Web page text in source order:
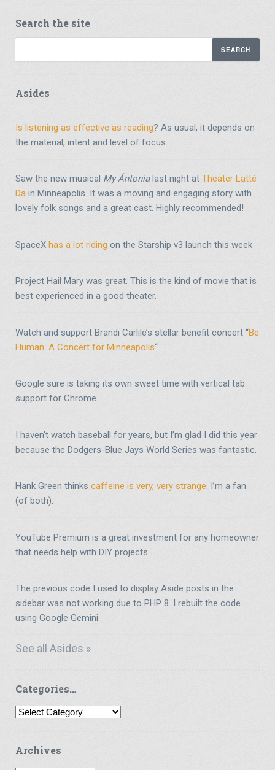
Search the site
Asides
Is listening as effective as reading? As usual, it depends on
the material, intent and level of focus.
Saw the new musical My Ántonialast night at Theater Latté
Da in Minneapolis. It was a moving and engaging story with
lovely folk songs and a great cast. Highly recommended!
SpaceX has a lot riding on the Starship v3 launch this week
Project Hail Mary was great. This is the kind of movie that is
best experienced in a good theater.
Watch and support Brandi Carlile’s stellar benefit concert “Be
Human: A Concert for Minneapolis“
Google sure is taking its own sweet time with vertical tab
support for Chrome.
I haven’t watch baseball for years, but I’m glad I did this year
because the Dodgers-Blue Jays World Series was fantastic.
Hank Green thinks caffeine is very, very strange. I’m a fan
(of both).
YouTube Premium is a great investment for any homeowner
that needs help with DIY projects.
The previous code I used to display Aside posts in the
sidebar was not working due to PHP 8. I rebuilt the code
using Google Gemini.
See all Asides »
Categories…
Categories…
Archives